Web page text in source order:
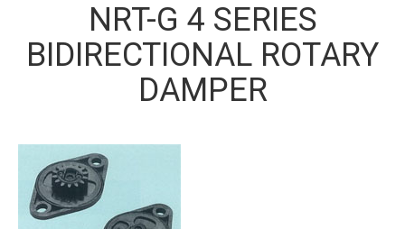
NRT-G 4 SERIES
BIDIRECTIONAL ROTARY
DAMPER